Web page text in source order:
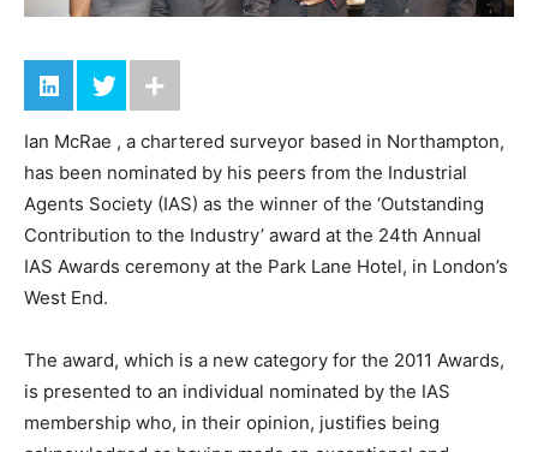
Ian McRae , a chartered surveyor based in Northampton,
has been nominated by his peers from the Industrial
Agents Society (IAS) as the winner of the ‘Outstanding
Contribution to the Industry’ award at the 24th Annual
IAS Awards ceremony at the Park Lane Hotel, in London’s
West End.
The award, which is a new category for the 2011 Awards,
is presented to an individual nominated by the IAS
membership who, in their opinion, justifies being